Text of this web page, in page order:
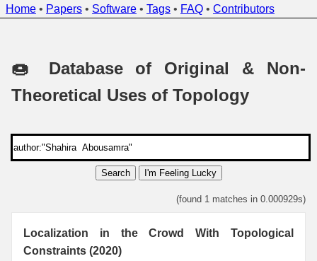
Home • Papers • Software • Tags • FAQ • Contributors
🍩 Database of Original & Non-
Theoretical Uses of Topology
Search I'm Feeling Lucky
(found 1 matches in 0.000929s)
Localization in the Crowd With Topological
Constraints (2020)